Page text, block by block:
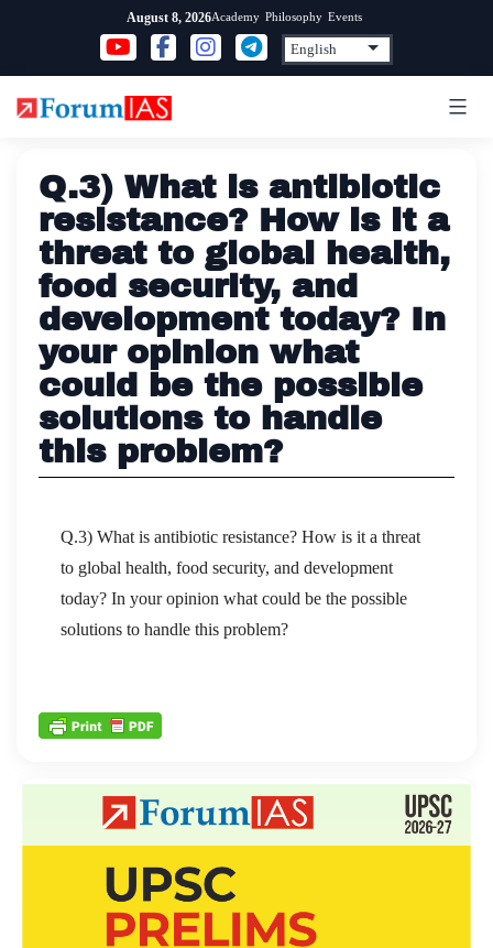
content
August 8, 2026Academy Philosophy Events
Q.3) What is antibiotic
resistance? How is it a
threat to global health,
food security, and
development today? In
your opinion what
could be the possible
solutions to handle
this problem?
Q.3) What is antibiotic resistance? How is it a threat
to global health, food security, and development
today? In your opinion what could be the possible
solutions to handle this problem?